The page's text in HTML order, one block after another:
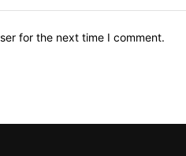
for the next time I comment.